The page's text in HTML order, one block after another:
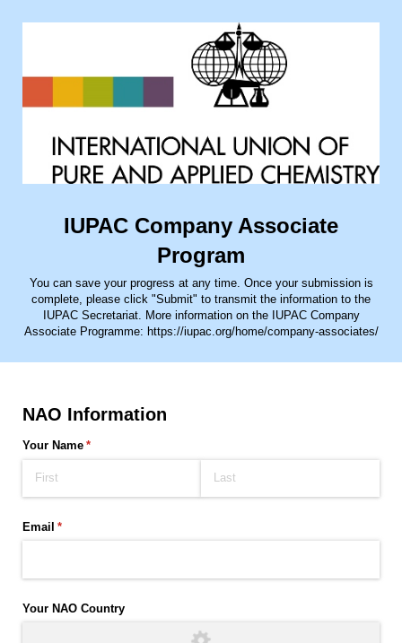
IUPAC Company Associate
Program
You can save your progress at any time. Once your submission is
complete, please click "Submit" to transmit the information to the
IUPAC Secretariat. More information on the IUPAC Company
Associate Programme: https://iupac.org/home/company-associates/
NAO Information
Your Name *
(required)
Email *
(required)
Your NAO Country